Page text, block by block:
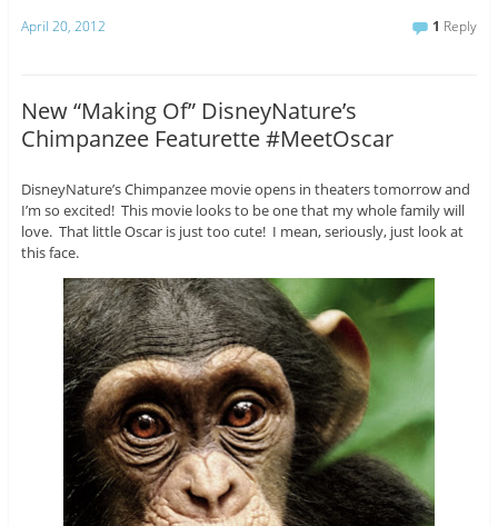
April 20, 2012 1 Reply
New “Making Of” DisneyNature’s
Chimpanzee Featurette #MeetOscar
DisneyNature’s Chimpanzee movie opens in theaters tomorrow and
I’m so excited! This movie looks to be one that my whole family will
love. That little Oscar is just too cute! I mean, seriously, just look at
this face.